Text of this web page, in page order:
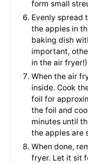
form small
Evenly spread
the apples in
baking dish
important,
in the air
When the air
inside. Cook
foil for
the foil and
minutes until
the apples are
When done,
fryer. Let it sit